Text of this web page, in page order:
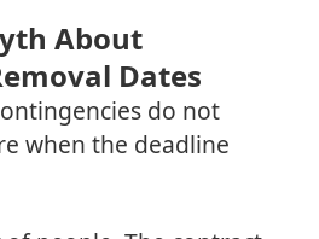
About
Dates
do not
when the deadline